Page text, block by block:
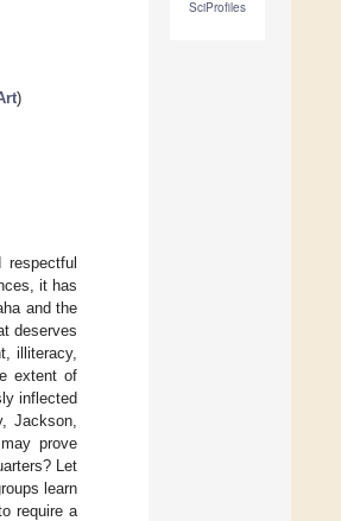
SciProfiles
)
it has
and the
deserves
illiteracy,
extent of
inflected
Jackson,
prove
Let
learn
require a